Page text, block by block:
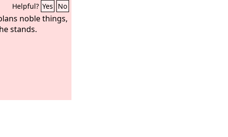
Helpful? Yes No
noble things,
stands.